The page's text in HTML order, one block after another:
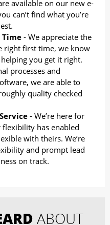
available on our new e-
can’t find what you’re
Time - We appreciate the
right first time, we know
you get it right.
processes and
we are able to
quality checked
- We’re here for
has enabled
with theirs. We’re
and prompt lead
on track.
ABOUT